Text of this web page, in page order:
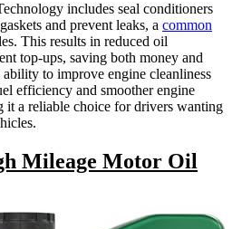
includes seal conditioners
and prevent leaks, a common
This results in reduced oil
top-ups, saving both money and
ability to improve engine cleanliness
efficiency and smoother engine
it a reliable choice for drivers wanting
Mileage Motor Oil